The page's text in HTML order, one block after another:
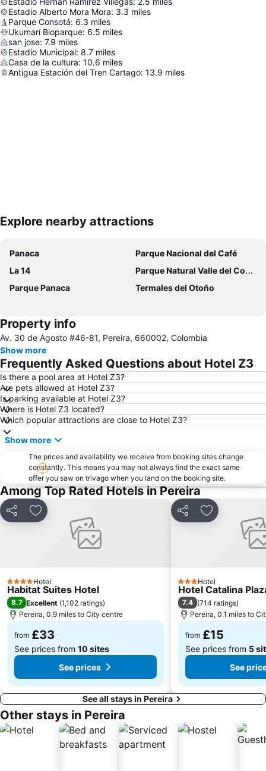
Estadio Alberto Mora Mora: 3.3 miles
Parque Consotá: 6.3 miles
Ukumarí Bioparque: 6.5 miles
san jose: 7.9 miles
Estadio Municipal: 8.7 miles
Casa de la cultura: 10.6 miles
Antigua Estación del Tren Cartago: 13.9 miles
Explore nearby attractions
Panaca
Parque Nacional del Café
La 14
Parque Natural Valle del Cocorá
Parque Panaca
Termales del Otoño
Property info
Av. 30 de Agosto #46-81, Pereira, 660002, Colombia
Show more
Frequently Asked Questions about Hotel Z3
Is there a pool area at Hotel Z3?
Are pets allowed at Hotel Z3?
Is parking available at Hotel Z3?
Where is Hotel Z3 located?
Which popular attractions are close to Hotel Z3?
Show more
The prices and availability we receive from booking sites change
constantly. This means you may not always find the exact same
offer you saw on trivago when you land on the booking site.
Among Top Rated Hotels in Pereira
Share Add to favourites
4 StarsHotel
Habitat Suites Hotel
8.7 Excellent (1,102 ratings)
Pereira, 0.9 miles to City centre
from £33
See prices from 10 sites
See prices
Share Add to
3 StarsHotel
Hotel Catalina
7.4 (714 ratings)
Pereira, 0.1 miles to
from £15
See prices from 5
See
See all stays in Pereira
Other stays in Pereira